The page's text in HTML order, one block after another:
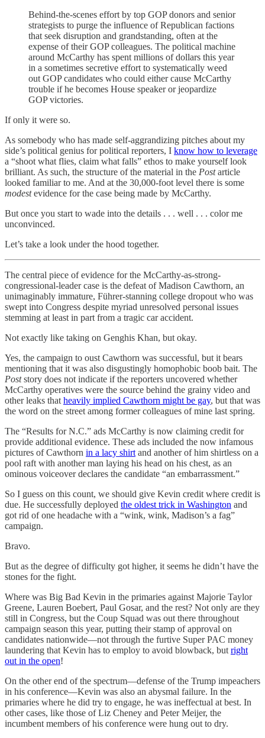
​​Behind-the-scenes effort by top GOP donors and senior
strategists to purge the influence of Republican factions
that seek disruption and grandstanding, often at the
expense of their GOP colleagues. The political machine
around McCarthy has spent millions of dollars this year
in a sometimes secretive effort to systematically weed
out GOP candidates who could either cause McCarthy
trouble if he becomes House speaker or jeopardize
GOP victories.
If only it were so.
As somebody who has made self-aggrandizing pitches about my
side’s political genius for political reporters, I know how to leverage
a “shoot what flies, claim what falls” ethos to make yourself look
brilliant. As such, the structure of the material in the Postarticle
looked familiar to me. And at the 30,000-foot level there is some
modestevidence for the case being made by McCarthy.
But once you start to wade into the details . . . well . . . color me
unconvinced.
Let’s take a look under the hood together.
The central piece of evidence for the McCarthy-as-strong-
congressional-leader case is the defeat of Madison Cawthorn, an
unimaginably immature, Führer-stanning college dropout who was
swept into Congress despite myriad unresolved personal issues
stemming at least in part from a tragic car accident.
Not exactly like taking on Genghis Khan, but okay.
Yes, the campaign to oust Cawthorn was successful, but it bears
mentioning that it was also disgustingly homophobic boob bait. The
Poststory does not indicate if the reporters uncovered whether
McCarthy operatives were the source behind the grainy video and
other leaks that heavily implied Cawthorn might be gay, but that was
the word on the street among former colleagues of mine last spring.
The “Results for N.C.” ads McCarthy is now claiming credit for
provide additional evidence. These ads included the now infamous
pictures of Cawthorn in a lacy shirt and another of him shirtless on a
pool raft with another man laying his head on his chest, as an
ominous voiceover declares the candidate “an embarrassment.”
So I guess on this count, we should give Kevin credit where credit is
due. He successfully deployed the oldest trick in Washington and
got rid of one headache with a “wink, wink, Madison’s a fag”
campaign.
Bravo.
But as the degree of difficulty got higher, it seems he didn’t have the
stones for the fight.
Where was Big Bad Kevin in the primaries against Majorie Taylor
Greene, Lauren Boebert, Paul Gosar, and the rest? Not only are they
still in Congress, but the Coup Squad was out there throughout
campaign season this year, putting their stamp of approval on
candidates nationwide—not through the furtive Super PAC money
laundering that Kevin has to employ to avoid blowback, but right
out in the open!
On the other end of the spectrum—defense of the Trump impeachers
in his conference—Kevin was also an abysmal failure. In the
primaries where he did try to engage, he was ineffectual at best. In
other cases, like those of Liz Cheney and Peter Meijer, the
incumbent members of his conference were hung out to dry.